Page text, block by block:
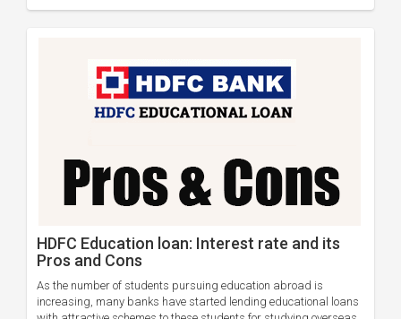
HDFC Education loan: Interest rate and its
Pros and Cons
As the number of students pursuing education abroad is
increasing, many banks have started lending educational loans